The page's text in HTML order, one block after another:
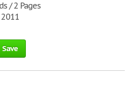
/ 2 Pages
Save